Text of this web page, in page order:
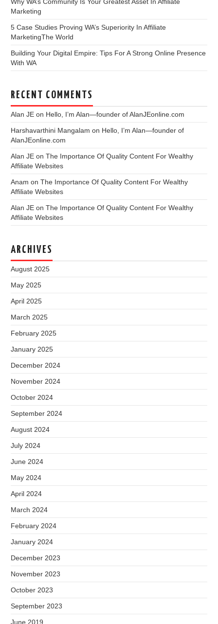
Marketing
5 Case Studies Proving WA’s Superiority In Affiliate
MarketingThe World
Building Your Digital Empire: Tips For A Strong Online Presence
With WA
RECENT COMMENTS
Alan JE on Hello, I’m Alan—founder of AlanJEonline.com
Harshavarthini Mangalam on Hello, I’m Alan—founder of
AlanJEonline.com
Alan JE onThe Importance Of Quality Content For Wealthy
Affiliate Websites
Anam onThe Importance Of Quality Content For Wealthy
Affiliate Websites
Alan JE onThe Importance Of Quality Content For Wealthy
Affiliate Websites
ARCHIVES
August 2025
May 2025
April 2025
March 2025
February 2025
January 2025
December 2024
November 2024
October 2024
September 2024
August 2024
July 2024
June 2024
May 2024
April 2024
March 2024
February 2024
January 2024
December 2023
November 2023
October 2023
September 2023
June 2019